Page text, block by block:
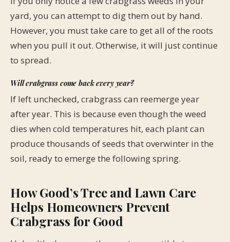
yard, you can attempt to dig them out by hand.
However, you must take care to get all of the roots
when you pull it out. Otherwise, it will just continue
to spread.
Will crabgrass come back every year?
If left unchecked, crabgrass can reemerge year
after year. This is because even though the weed
dies when cold temperatures hit, each plant can
produce thousands of seeds that overwinter in the
soil, ready to emerge the following spring.
How Good’s Tree and Lawn Care
Helps Homeowners Prevent
Crabgrass for Good